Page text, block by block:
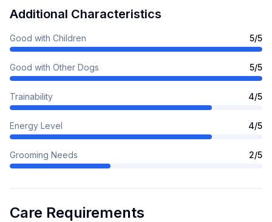
Additional Characteristics
Good with Children 5/5
Good with Other Dogs 5/5
Trainability 4/5
Energy Level 4/5
Grooming Needs 2/5
Care Requirements